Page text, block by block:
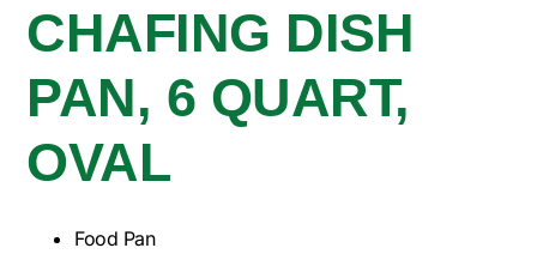
CHAFING DISH
PAN, 6 QUART,
OVAL
Food Pan